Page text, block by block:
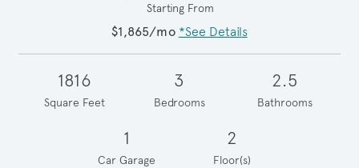
Starting From
$1,865/mo *See Details
1816
Square Feet
3
Bedrooms
2.5
Bathrooms
1
Car Garage
2
Floor(s)